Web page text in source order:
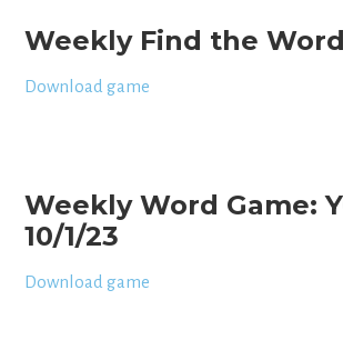
Weekly Find the
Download game
Weekly Word Game:
10/1/23
Download game